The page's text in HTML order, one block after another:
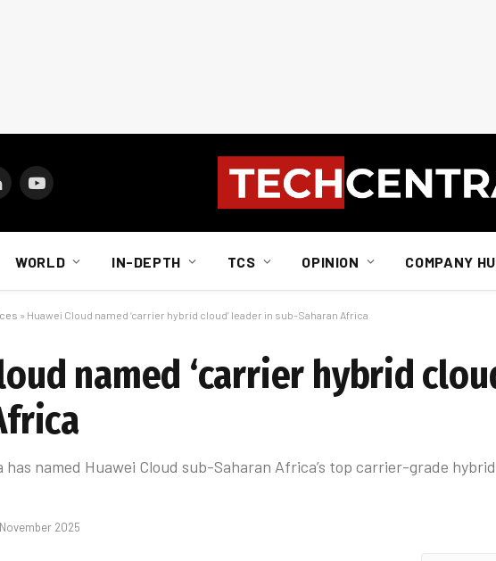
YouTube
WORLD IN-DEPTH TCS OPINION COMPANY
» Huawei Cloud named ‘carrier hybrid cloud’ leader in sub-Saharan Africa
named ‘carrier hybrid
has named Huawei Cloud sub-Saharan Africa’s top carrier-grade
November 2025